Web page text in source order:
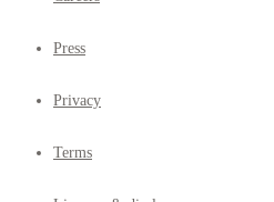
Press
Privacy
Terms